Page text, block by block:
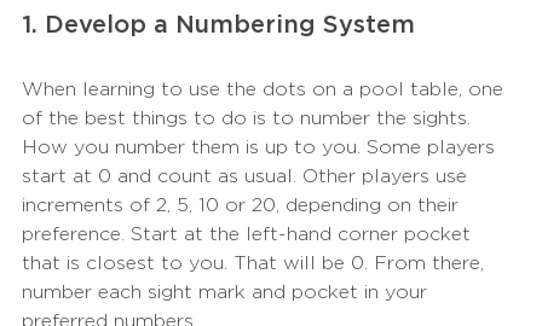
1. Develop a Numbering System
When learning to use the dots on a pool table, one
of the best things to do is to number the sights.
How you number them is up to you. Some players
start at 0 and count as usual. Other players use
increments of 2, 5, 10 or 20, depending on their
preference. Start at the left-hand corner pocket
that is closest to you. That will be 0. From there,
number each sight mark and pocket in your
preferred numbers.